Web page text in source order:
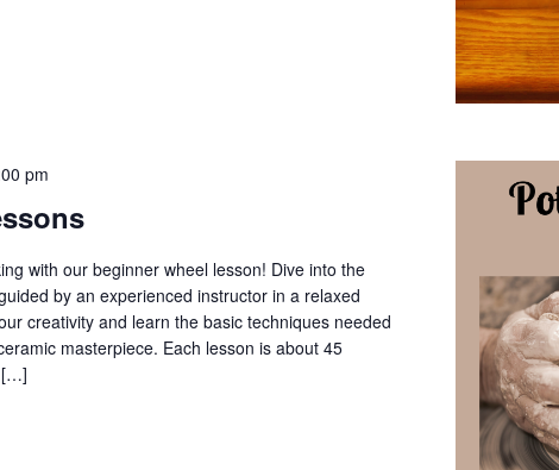
pm
with our beginner wheel lesson! Dive into the
by an experienced instructor in a relaxed
creativity and learn the basic techniques needed
masterpiece. Each lesson is about 45
[…]